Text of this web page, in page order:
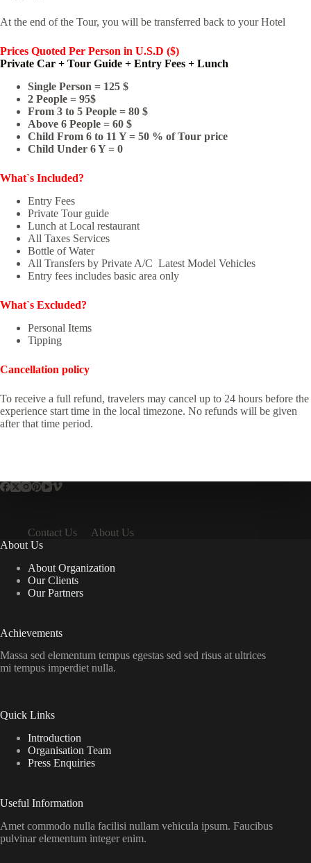
At the end of the Tour, you will be transferred back to your Hotel
Prices Quoted Per Person in U.S.D ($)
Private Car + Tour Guide + Entry Fees + Lunch
Single Person = 125 $
2 People = 95$
From 3 to 5 People = 80 $
Above 6 People = 60 $
Child From 6 to 11 Y = 50 % of Tour price
Child Under 6 Y = 0
What`s Included?
Entry Fees
Private Tour guide
Lunch at Local restaurant
All Taxes Services
Bottle of Water
All Transfers by Private A/C Latest Model Vehicles
Entry fees includes basic area only
What`s Excluded?
Personal Items
Tipping
Cancellation policy
To receive a full refund, travelers may cancel up to 24 hours before the
experience start time in the local timezone. No refunds will be given
after that time period.
Contact Us
About Us
About Us
About Organization
Our Clients
Our Partners
Achievements
Massa sed elementum tempus egestas sed sed risus at ultrices
mi tempus imperdiet nulla.
Quick Links
Introduction
Organisation Team
Press Enquiries
Useful Information
Amet commodo nulla facilisi nullam vehicula ipsum. Faucibus
pulvinar elementum integer enim.